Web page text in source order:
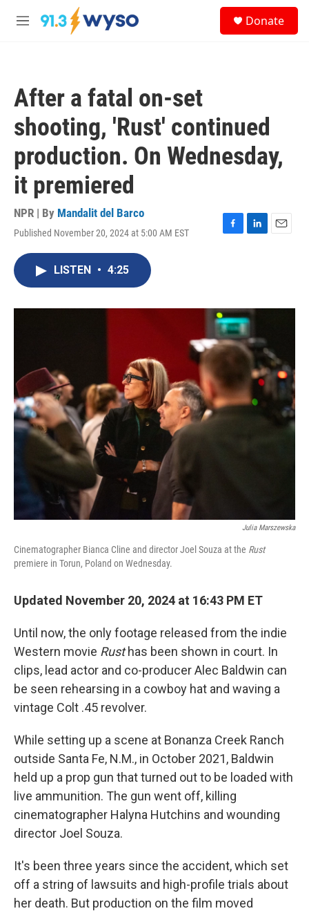
Skip to main content
M
Donate
After a fatal on-set
shooting, 'Rust' continued
production. On Wednesday,
it premiered
NPR | By Mandalit del Barco
Published November 20, 2024 at 5:00 AM EST
F
o
k
L
I
n
E
LISTEN • 4:25
Julia Marszewska
Cinematographer Bianca Cline and director Joel Souza at the Rust
premiere in Torun, Poland on Wednesday.
Updated November 20, 2024 at 16:43 PM ET
Until now, the only footage released from the indie
Western movie Rusthas been shown in court. In
clips, lead actor and co-producer Alec Baldwin can
be seen rehearsing in a cowboy hat and waving a
vintage Colt .45 revolver.
While setting up a scene at Bonanza Creek Ranch
outside Santa Fe, N.M., in October 2021, Baldwin
held up a prop gun that turned out to be loaded with
live ammunition. The gun went off, killing
cinematographer Halyna Hutchins and wounding
director Joel Souza.
It's been three years since the accident, which set
off a string of lawsuits and high-profile trials about
her death. But production on the film moved